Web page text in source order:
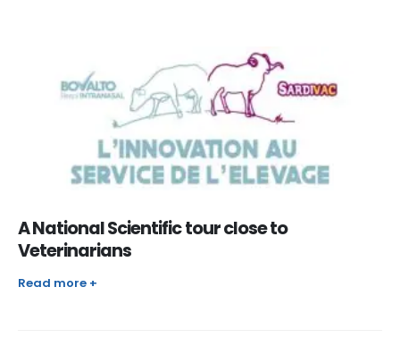
A National Scientific tour close to
Veterinarians
Read more +